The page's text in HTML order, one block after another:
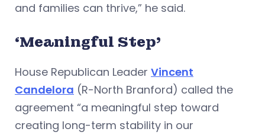
and families can thrive,” he said.
‘Meaningful Step’
House Republican Leader Vincent
Candelora (R-North Branford) called the
agreement “a meaningful step toward
creating long-term stability in our